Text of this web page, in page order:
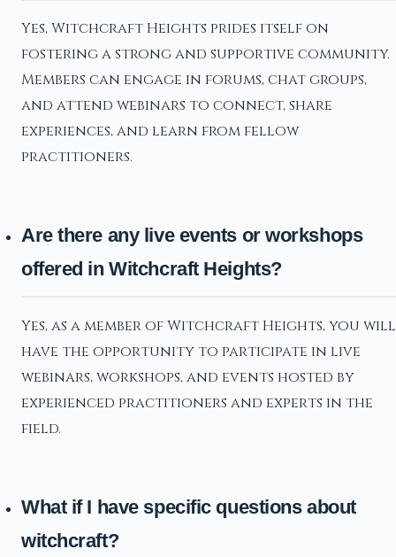
Yes, Witchcraft Heights prides itself on
fostering a strong and supportive community.
Members can engage in forums, chat groups,
and attend webinars to connect, share
experiences, and learn from fellow
practitioners.
Are there any live events or workshops
offered in Witchcraft Heights?
Yes, as a member of Witchcraft Heights, you will
have the opportunity to participate in live
webinars, workshops, and events hosted by
experienced practitioners and experts in the
field.
What if I have specific questions about
witchcraft?